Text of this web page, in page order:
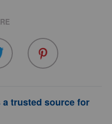
trusted source for